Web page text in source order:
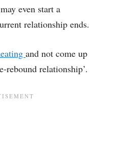
even start a
relationship ends.
and not come up
rebound relationship’.